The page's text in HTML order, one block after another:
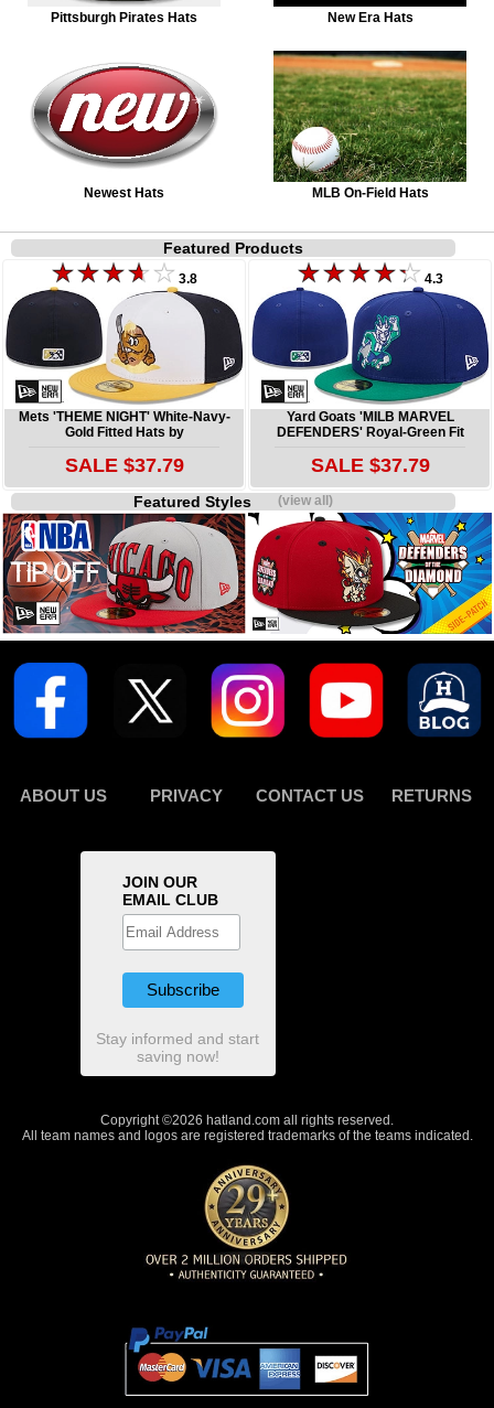
Pittsburgh Pirates Hats New Era Hats
Newest Hats MLB On-Field Hats
Featured Products
3.8
Mets 'THEME NIGHT' White-Navy-
Gold Fitted Hats by
SALE $37.79
4.3
Yard Goats 'MILB MARVEL
DEFENDERS' Royal-Green Fit
SALE $37.79
Featured Styles(view all)
ABOUT US PRIVACY CONTACT US RETURNS
JOIN OUR
EMAIL CLUB
Stay informed and start
saving now!
Copyright ©2026 hatland.com all rights reserved.
All team names and logos are registered trademarks of the teams indicated.